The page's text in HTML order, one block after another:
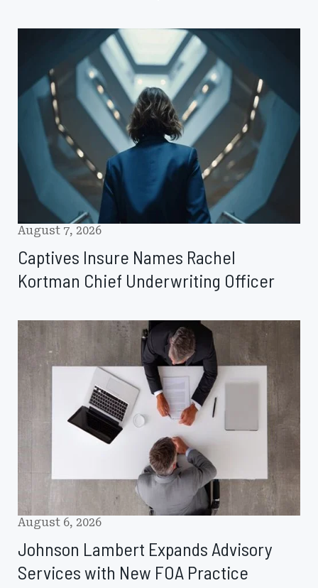
Names
Rachel
Kortman
Chief
Underwriting
Officer
August 7, 2026
Captives Insure Names Rachel
Kortman Chief Underwriting Officer
Johnson
Expands
Advisory
August 6, 2026
Johnson Lambert Expands Advisory
Services with New FOA Practice